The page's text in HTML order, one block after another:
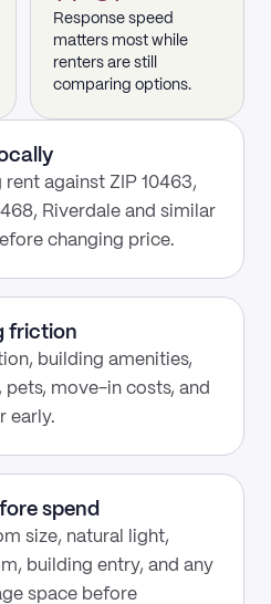
Response speed
matters most while
renters are still
comparing options.
against ZIP 10463,
Riverdale and similar
changing price.
friction
building amenities,
pets, move-in costs, and
early.
spend
size, natural light,
building entry, and any
space before